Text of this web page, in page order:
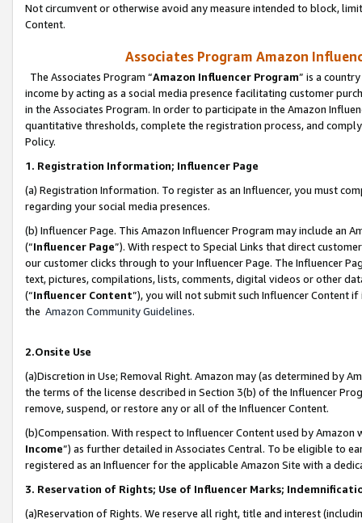
Not circumvent or otherwise avoid any measure intended to block,
Content.
Associates Program Amazon
The Associates Program “Amazon Influencer Program” is a
income by acting as a social media presence facilitating customer
in the Associates Program. In order to participate in the Amazon
quantitative thresholds, complete the registration process, and
Policy.
1. Registration Information; Influencer Page
(a) Registration Information. To register as an Influencer, you must
regarding your social media presences.
(b) Influencer Page. This Amazon Influencer Program may include an
(“Influencer Page”). With respect to Special Links that direct
our customer clicks through to your Influencer Page. The Influencer
text, pictures, compilations, lists, comments, digital videos or other
(“Influencer Content”), you will not submit such Influencer Content
the Amazon Community Guidelines.
2.Onsite Use
(a)Discretion in Use; Removal Right. Amazon may (as determined by
the terms of the license described in Section 3(b) of the Influencer
remove, suspend, or restore any or all of the Influencer Content.
(b)Compensation. With respect to Influencer Content used by
Income”) as further detailed in Associates Central. To be eligible to
registered as an Influencer for the applicable Amazon Site with a
3. Reservation of Rights; Use of Influencer Marks;
(a)Reservation of Rights. We reserve all right, title and interest